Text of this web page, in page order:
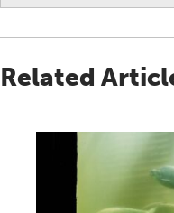
Related